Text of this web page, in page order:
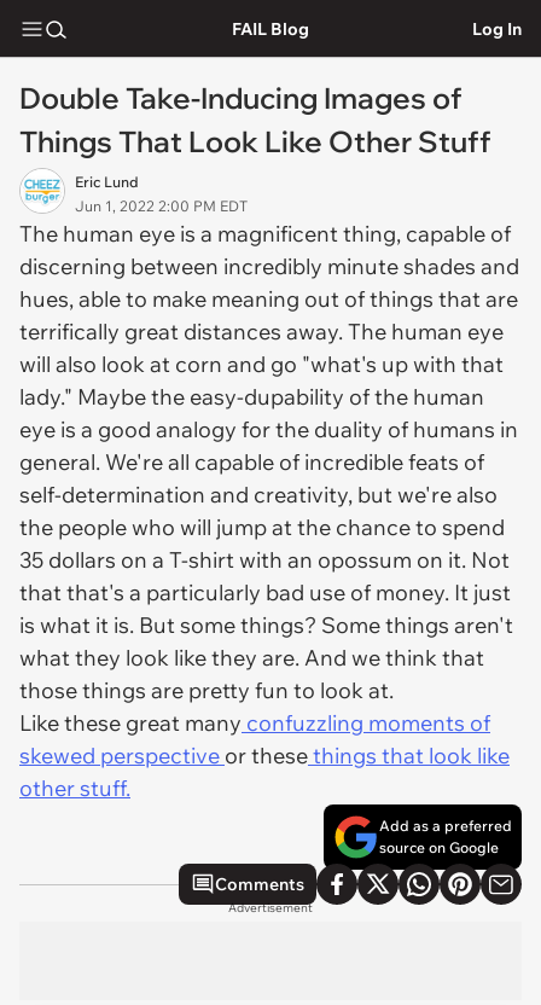
FAIL Blog Log In
Double Take-Inducing Images of
Things That Look Like Other Stuff
Eric Lund
Jun 1, 2022 2:00 PM EDT
The human eye is a magnificent thing, capable of
discerning between incredibly minute shades and
hues, able to make meaning out of things that are
terrifically great distances away. The human eye
will also look at corn and go "what's up with that
lady." Maybe the easy-dupability of the human
eye is a good analogy for the duality of humans in
general. We're all capable of incredible feats of
self-determination and creativity, but we're also
the people who will jump at the chance to spend
35 dollars on a T-shirt with an opossum on it. Not
that that's a particularly bad use of money. It just
is what it is. But some things? Some things aren't
what they look like they are. And we think that
those things are pretty fun to look at.
Like these great many confuzzling moments of
skewed perspective or thesethings that look like
other stuff.
Add as a preferred
source on Google
Comments
Advertisement